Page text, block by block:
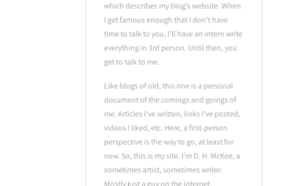
which describes my blog’s website. When
I get famous enough that I don’t have
time to talk to you, I’ll have an intern write
everything in 3rd person. Until then, you
get to talk to me.
Like blogs of old, this one is a personal
document of the comings and goings of
me. Articles I’ve written, links I’ve posted,
videos I liked, etc. Here, a first-person
perspective is the way to go, at least for
now. So, this is my site. I’m D. H. McKee, a
sometimes artist, sometimes writer.
Mostly just a guy on the internet.